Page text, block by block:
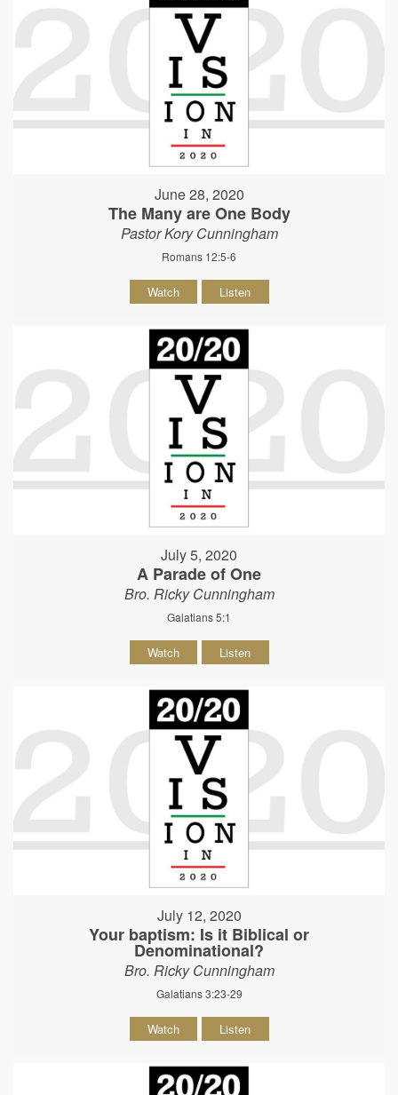
June 28, 2020
The Many are One Body
Pastor Kory Cunningham
Romans 12:5-6
Watch Listen
July 5, 2020
A Parade of One
Bro. Ricky Cunningham
Galatians 5:1
Watch Listen
July 12, 2020
Your baptism: Is it Biblical or
Denominational?
Bro. Ricky Cunningham
Galatians 3:23-29
Watch Listen